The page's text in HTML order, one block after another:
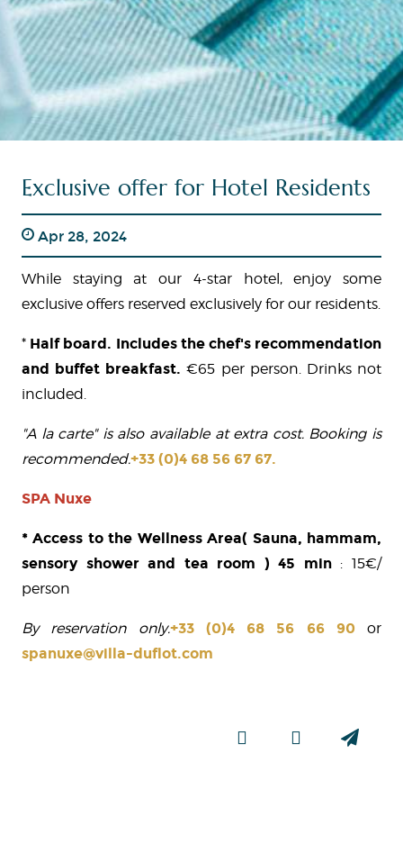
Exclusive offer for Hotel Residents
Apr 28, 2024
While staying at our 4-star hotel, enjoy some
exclusive offers reserved exclusively for our residents.
* Half board. Includes the chef's recommendation
and buffet breakfast. €65 per person. Drinks not
included.
"A la carte" is also available at extra cost. Booking is
recommended.+33 (0)4 68 56 67 67.
SPA Nuxe
* Access to the Wellness Area( Sauna, hammam,
sensory shower and tea room ) 45 min: 15€/
person
By reservation only.+33 (0)4 68 56 66 90or
spanuxe@villa-duflot.com